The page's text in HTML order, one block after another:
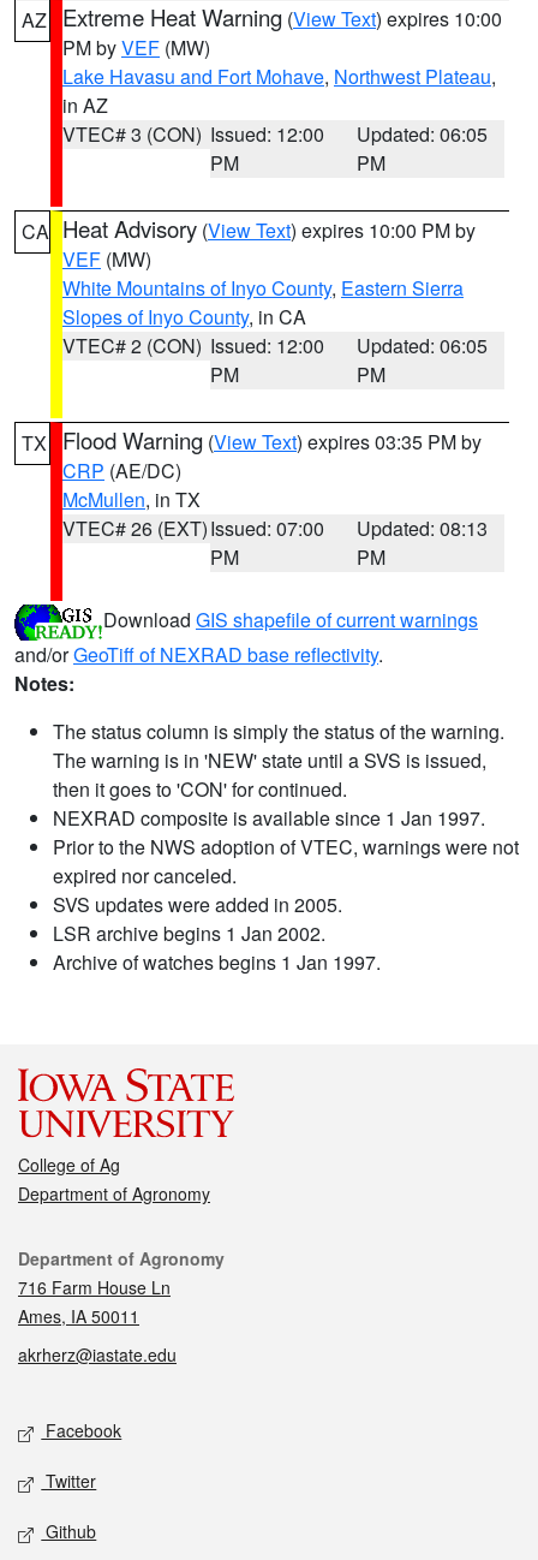
AZ Extreme Heat Warning (View Text) expires 10:00
PM byVEF (MW)
Lake Havasu and Fort Mohave, Northwest Plateau,
in AZ
VTEC# 3 (CON) Issued: 12:00
PM
Updated: 06:05
PM
CA Heat Advisory (View Text) expires 10:00 PM by
VEF (MW)
White Mountains of Inyo County, Eastern Sierra
Slopes of Inyo County, in CA
VTEC# 2 (CON) Issued: 12:00
PM
Updated: 06:05
PM
TX Flood Warning (View Text) expires 03:35 PM by
CRP (AE/DC)
McMullen, in TX
VTEC# 26 (EXT)Issued: 07:00
PM
Updated: 08:13
PM
Download GIS shapefile of current warnings
and/orGeoTiff of NEXRAD base reflectivity.
Notes:
The status column is simply the status of the warning.
The warning is in 'NEW' state until a SVS is issued,
then it goes to 'CON' for continued.
NEXRAD composite is available since 1 Jan 1997.
Prior to the NWS adoption of VTEC, warnings were not
expired nor canceled.
SVS updates were added in 2005.
LSR archive begins 1 Jan 2002.
Archive of watches begins 1 Jan 1997.
College of Ag
Department of Agronomy
Contact
Department of Agronomy
716 Farm House Ln
Ames, IA 50011
akrherz@iastate.edu
Social media
Facebook
Twitter
Github